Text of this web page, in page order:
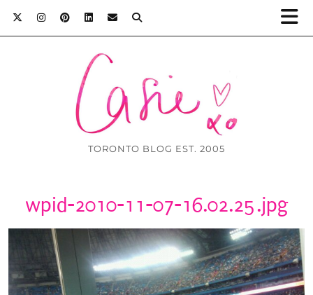
TORONTO BLOG EST. 2005
wpid-2010-11-07-16.02.25.jpg